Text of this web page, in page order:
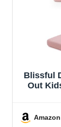
2-in-1 Soft
Chair,